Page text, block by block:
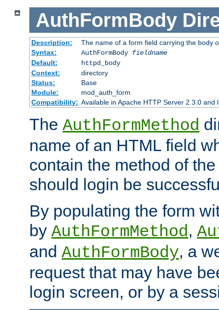
AuthFormBody
Description:
The name of a form field carrying the body
Syntax:
AuthFormBody fieldname
Default:
httpd_body
Context:
directory
Status:
Base
Module:
mod_auth_form
Compatibility: Available in Apache HTTP Server 2.3.0 and
The AuthFormMethod
name of an HTML field
contain the method of
should login be
By populating the form
by AuthFormMethod,
and AuthFormBody, a
request that may have
login screen, or by a